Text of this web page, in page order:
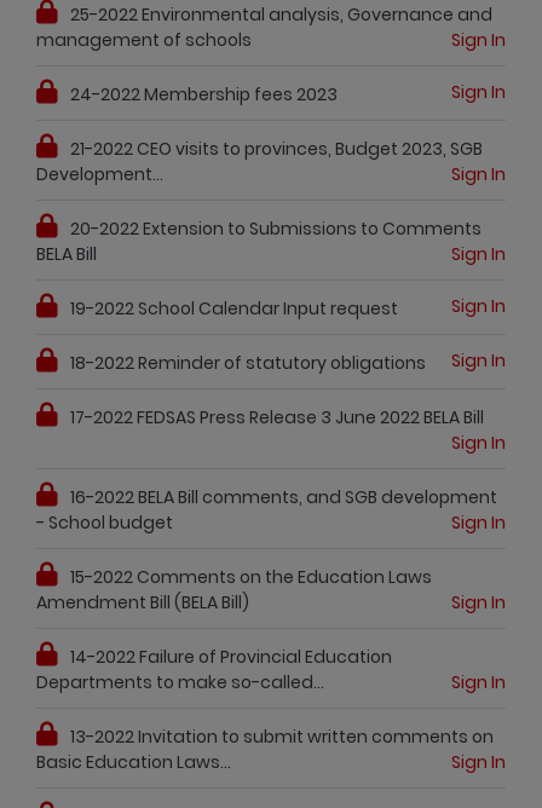
25-2022 Environmental analysis, Governance and
management of schools
Sign In
24-2022 Membership fees 2023 Sign In
21-2022 CEO visits to provinces, Budget 2023, SGB
Development...
Sign In
20-2022 Extension to Submissions to Comments
BELA Bill
Sign In
19-2022 School Calendar Input request Sign In
18-2022 Reminder of statutory obligations Sign In
17-2022 FEDSAS Press Release 3 June 2022 BELA Bill
Sign In
16-2022 BELA Bill comments, and SGB development
- School budget
Sign In
15-2022 Comments on the Education Laws
Amendment Bill (BELA Bill)
Sign In
14-2022 Failure of Provincial Education
Departments to make so-called...
Sign In
13-2022 Invitation to submit written comments on
Basic Education Laws...
Sign In